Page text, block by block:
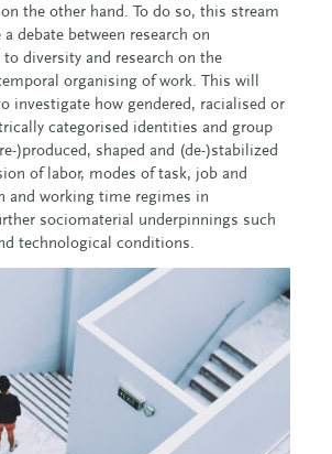
the other hand. To do so, this stream
debate between research on
diversity and research on the
organising of work. This will
investigate how gendered, racialised or
categorised identities and group
)produced, shaped and (de-)stabilized
of labor, modes of task, job and
and working time regimes in
sociomaterial underpinnings such
technological conditions.